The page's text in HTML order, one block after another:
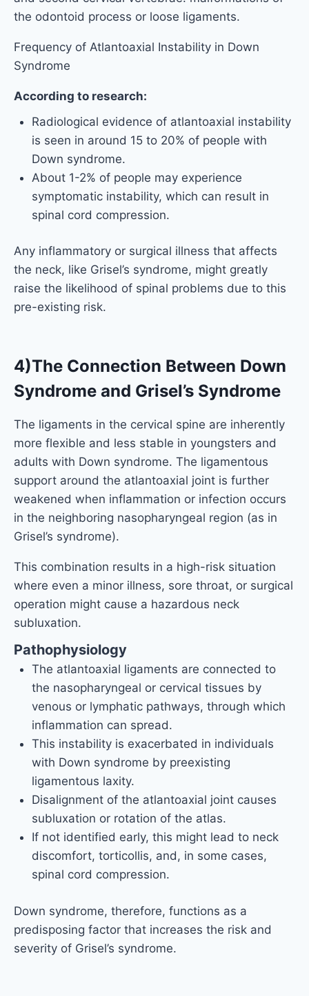
the odontoid process or loose ligaments.
Frequency of Atlantoaxial Instability in Down
Syndrome
According to research:
Radiological evidence of atlantoaxial instability
is seen in around 15 to 20% of people with
Down syndrome.
About 1-2% of people may experience
symptomatic instability, which can result in
spinal cord compression.
Any inflammatory or surgical illness that affects
the neck, like Grisel’s syndrome, might greatly
raise the likelihood of spinal problems due to this
pre-existing risk.
4)The Connection Between Down
Syndrome and Grisel’s Syndrome
The ligaments in the cervical spine are inherently
more flexible and less stable in youngsters and
adults with Down syndrome. The ligamentous
support around the atlantoaxial joint is further
weakened when inflammation or infection occurs
in the neighboring nasopharyngeal region (as in
Grisel’s syndrome).
This combination results in a high-risk situation
where even a minor illness, sore throat, or surgical
operation might cause a hazardous neck
subluxation.
Pathophysiology
The atlantoaxial ligaments are connected to
the nasopharyngeal or cervical tissues by
venous or lymphatic pathways, through which
inflammation can spread.
This instability is exacerbated in individuals
with Down syndrome by preexisting
ligamentous laxity.
Disalignment of the atlantoaxial joint causes
subluxation or rotation of the atlas.
If not identified early, this might lead to neck
discomfort, torticollis, and, in some cases,
spinal cord compression.
Down syndrome, therefore, functions as a
predisposing factor that increases the risk and
severity of Grisel’s syndrome.